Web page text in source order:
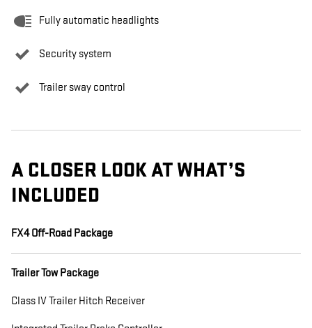
Fully automatic headlights
Security system
Trailer sway control
A CLOSER LOOK AT WHAT’S
INCLUDED
FX4 Off-Road Package
Trailer Tow Package
Class IV Trailer Hitch Receiver